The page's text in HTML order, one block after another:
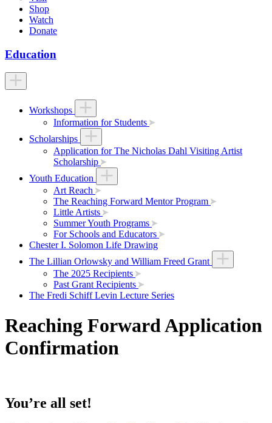
Shop
Watch
Donate
Education
Workshops
Information for Students
Scholarships
Application for The Nicholas Dahl Visiting Artist
Scholarship
Youth Education
Art Reach
The Reaching Forward Mentor Program
Little Artists
Summer Youth Programs
For Schools and Educators
Chester I. Solomon Life Drawing
The Lillian Orlowsky and William Freed Grant
The 2025 Recipients
Past Grant Recipients
The Fredi Schiff Levin Lecture Series
Reaching Forward Application
Confirmation
You’re all set!